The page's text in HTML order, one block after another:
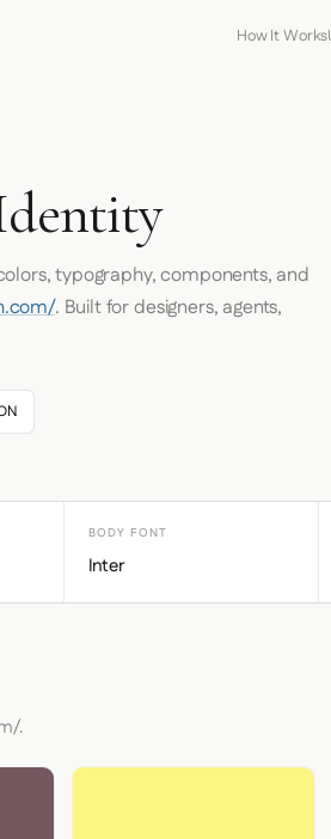
How It Works
typography, components, and
. Built for designers, agents,
BODY FONT
Inter
.